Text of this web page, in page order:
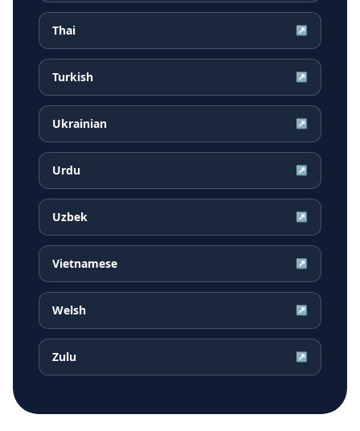
Thai ↗
Turkish ↗
Ukrainian ↗
Urdu ↗
Uzbek ↗
Vietnamese ↗
Welsh ↗
Zulu ↗